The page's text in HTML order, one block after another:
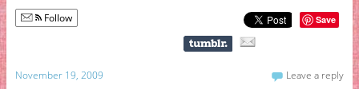
Follow Save
November 19, 2009 Leave a reply